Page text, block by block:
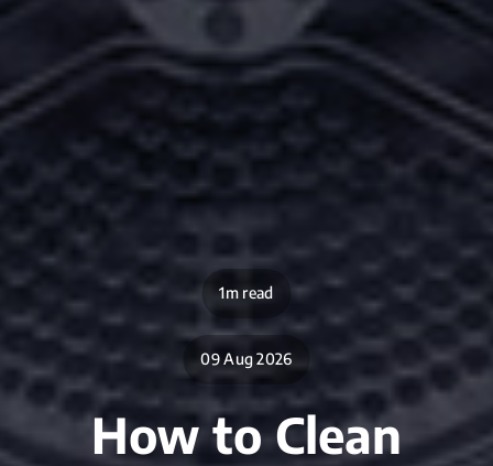
1m read
09 Aug 2026
How to Clean